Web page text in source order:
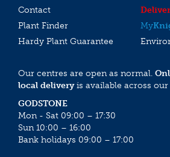
Contact
Plant Finder
My
Hardy Plant Guarantee
Our centres are open as normal.
local deliveryis available across our
GODSTONE
Mon - Sat 09:00 – 17:30
Sun 10:00 – 16:00
Bank holidays 09:00 – 17:00